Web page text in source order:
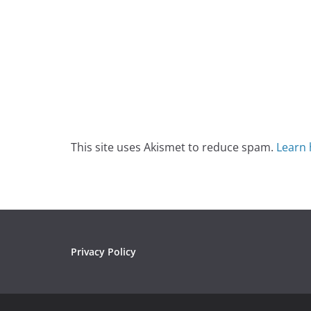
This site uses Akismet to reduce spam. Learn
Privacy Policy